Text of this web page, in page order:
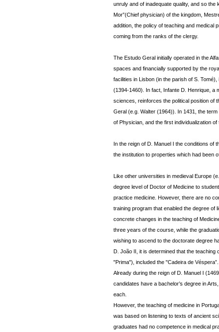
unruly and of inadequate quality, and so
Mor”(Chief physician) of the kingdom,
addition, the policy of teaching and medical
coming from the ranks of the clergy.
The Estudo Geral initially operated in the
spaces and financially supported by the
facilities in Lisbon (in the parish of S.
(1394-1460). In fact, Infante D. Henrique, a
sciences, reinforces the political position of
Geral (e.g. Walter (1964)). In 1431, the
of Physician, and the first individualization
In the reign of D. Manuel I the conditions of
the institution to properties which had been
Like other universities in medieval Europe
degree level of Doctor of Medicine to
practice medicine. However, there are no
training program that enabled the degree of
concrete changes in the teaching of
three years of the course, while the
wishing to ascend to the doctorate degree
D. João II, it is determined that the teaching
"Prima"), included the "Cadeira de Véspera”.
Already during the reign of D. Manuel I
candidates have a bachelor’s degree in
each.
However, the teaching of medicine in
was based on listening to texts of ancient
graduates had no competence in medical